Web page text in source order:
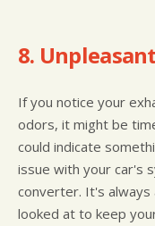
8.
If you notice your
odors, it might be
could indicate
issue with your car's
converter. It's
looked at to keep